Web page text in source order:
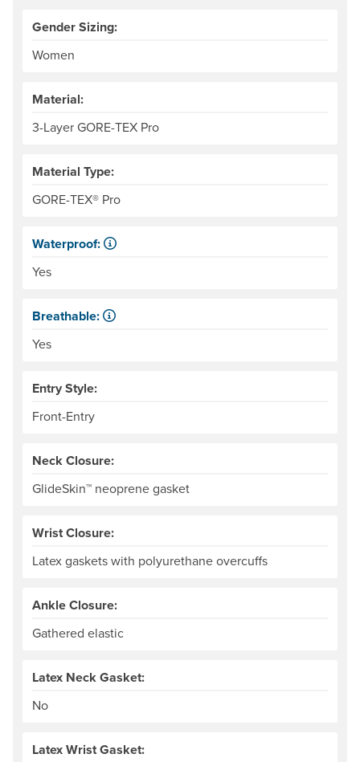
Gender Sizing:
Women
Material:
3-Layer GORE-TEX Pro
Material Type:
GORE-TEX® Pro
Waterproof:
Yes
Breathable:
Yes
Entry Style:
Front-Entry
Neck Closure:
GlideSkin™ neoprene gasket
Wrist Closure:
Latex gaskets with polyurethane overcuffs
Ankle Closure:
Gathered elastic
Latex Neck Gasket:
No
Latex Wrist Gasket: